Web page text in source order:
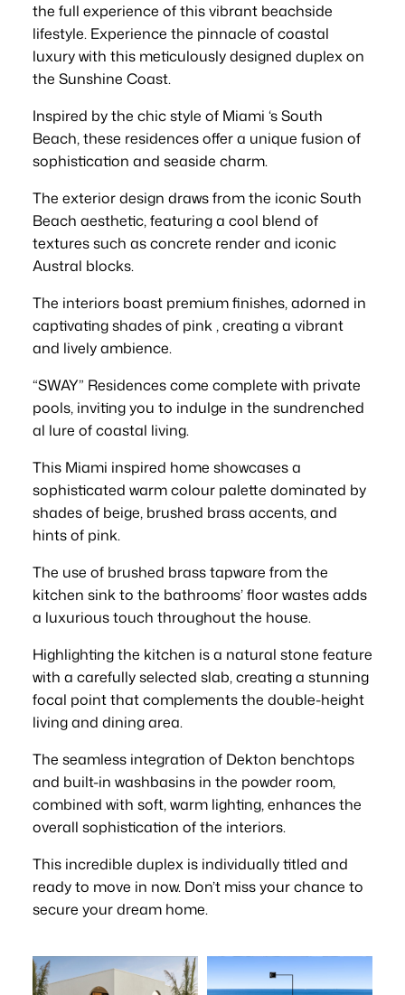
the full experience of this vibrant beachside
lifestyle. Experience the pinnacle of coastal
luxury with this meticulously designed duplex on
the Sunshine Coast.
Inspired by the chic style of Miami ‘s South
Beach, these residences offer a unique fusion of
sophistication and seaside charm.
The exterior design draws from the iconic South
Beach aesthetic, featuring a cool blend of
textures such as concrete render and iconic
Austral blocks.
The interiors boast premium finishes, adorned in
captivating shades of pink , creating a vibrant
and lively ambience.
“SWAY” Residences come complete with private
pools, inviting you to indulge in the sundrenched
al lure of coastal living.
This Miami inspired home showcases a
sophisticated warm colour palette dominated by
shades of beige, brushed brass accents, and
hints of pink.
The use of brushed brass tapware from the
kitchen sink to the bathrooms’ floor wastes adds
a luxurious touch throughout the house.
Highlighting the kitchen is a natural stone feature
with a carefully selected slab, creating a stunning
focal point that complements the double-height
living and dining area.
The seamless integration of Dekton benchtops
and built-in washbasins in the powder room,
combined with soft, warm lighting, enhances the
overall sophistication of the interiors.
This incredible duplex is individually titled and
ready to move in now. Don’t miss your chance to
secure your dream home.